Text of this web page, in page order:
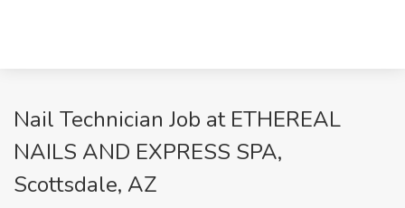
Nail Technician Job at ETHEREAL
NAILS AND EXPRESS SPA,
Scottsdale, AZ